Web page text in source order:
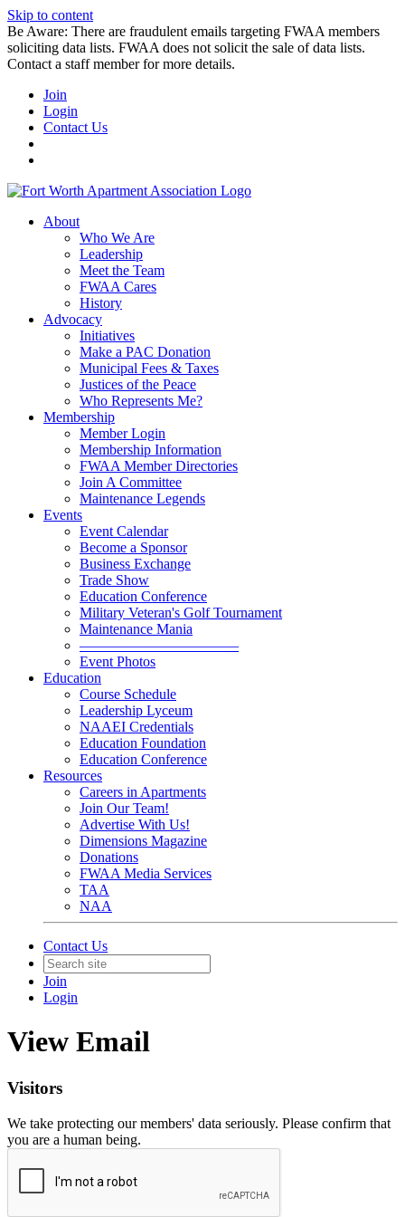
Skip to content
Be Aware: There are fraudulent emails targeting FWAA members
soliciting data lists. FWAA does not solicit the sale of data lists.
Contact a staff member for more details.
Join
Login
Contact Us
About
Who We Are
Leadership
Meet the Team
FWAA Cares
History
Advocacy
Initiatives
Make a PAC Donation
Municipal Fees & Taxes
Justices of the Peace
Who Represents Me?
Membership
Member Login
Membership Information
FWAA Member Directories
Join A Committee
Maintenance Legends
Events
Event Calendar
Become a Sponsor
Business Exchange
Trade Show
Education Conference
Military Veteran's Golf Tournament
Maintenance Mania
———————————
Event Photos
Education
Course Schedule
Leadership Lyceum
NAAEI Credentials
Education Foundation
Education Conference
Resources
Careers in Apartments
Join Our Team!
Advertise With Us!
Dimensions Magazine
Donations
FWAA Media Services
TAA
NAA
Contact Us
Join
Login
View Email
Visitors
We take protecting our members' data seriously. Please confirm that
you are a human being.